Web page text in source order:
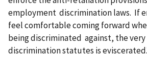
employment discrimination laws. If
feel comfortable coming forward
being discriminated against, the
discrimination statutes is